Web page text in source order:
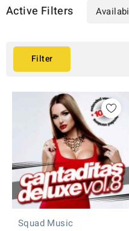
Active Filters
Filter
Squad Music